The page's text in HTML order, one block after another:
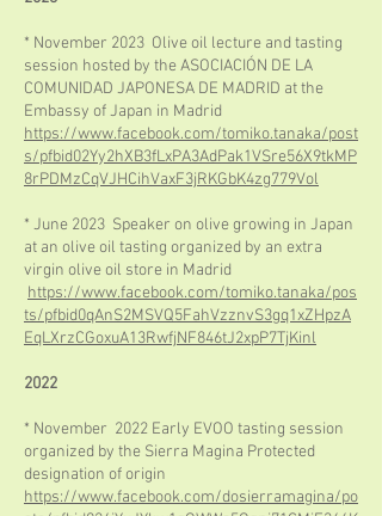
* November 2023 Olive oil lecture and tasting
session hosted by the ASOCIACIÓN DE LA
COMUNIDAD JAPONESA DE MADRID at the
Embassy of Japan in Madrid
https://www.facebook.com/tomiko.tanaka/post
s/pfbid02Yy2hXB3fLxPA3AdPak1VSre56X9tkMP
8rPDMzCqVJHCihVaxF3jRKGbK4zg779Vol
* June 2023 Speaker on olive growing in Japan
at an olive oil tasting organized by an extra
virgin olive oil store in Madrid
https://www.facebook.com/tomiko.tanaka/pos
ts/pfbid0qAnS2MSVQ5FahVzznvS3gq1xZHpzA
EqLXrzCGoxuA13RwfjNF846tJ2xpP7TjKinl
2022
* November 2022 Early EVOO tasting session
organized by the Sierra Magina Protected
designation of origin
https://www.facebook.com/dosierramagina/po